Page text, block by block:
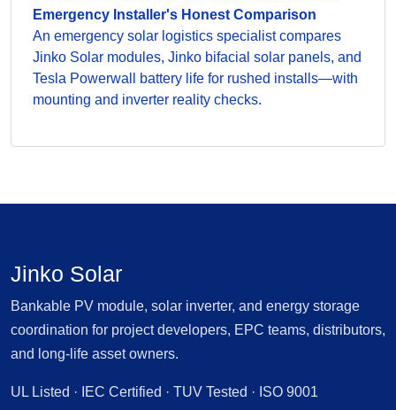
Emergency Installer's Honest Comparison
An emergency solar logistics specialist compares
Jinko Solar modules, Jinko bifacial solar panels, and
Tesla Powerwall battery life for rushed installs—with
mounting and inverter reality checks.
Jinko Solar
Bankable PV module, solar inverter, and energy storage
coordination for project developers, EPC teams, distributors,
and long-life asset owners.
UL Listed · IEC Certified · TUV Tested · ISO 9001